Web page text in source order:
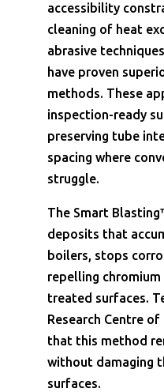
accessibility
cleaning of heat
abrasive
have proven
methods. These
inspection-ready
preserving tube
spacing where
struggle.
The Smart
deposits that
boilers, stops
repelling
treated surfaces.
Research Centre
that this method
without damaging
surfaces.